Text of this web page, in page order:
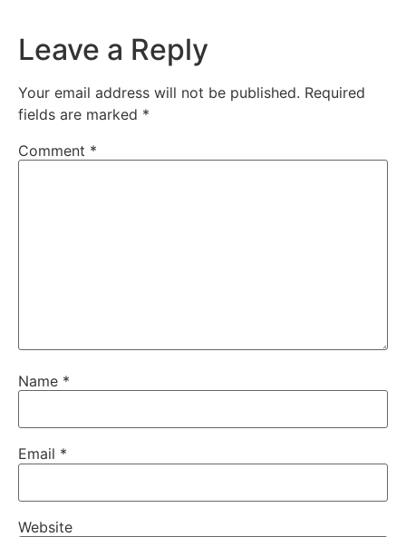
Leave a Reply
Your email address will not be published. Required
fields are marked *
Comment *
Name *
Email *
Website